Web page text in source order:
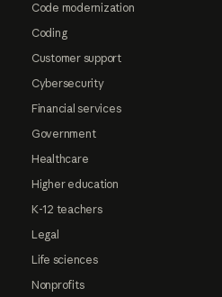
Code modernization
Coding
Customer support
Cybersecurity
Financial services
Government
Healthcare
Higher education
K-12 teachers
Legal
Life sciences
Nonprofits